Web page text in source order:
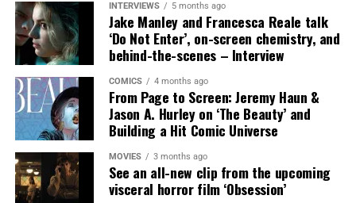
The new official WWE Twitch channel will also be home
to other live shows and will serve as an alternate live
streaming feed for all of WWE’s premium live event
press conferences. Fans can follow WWE on Twitch at
https://www.twitch.tv/wwe.
Share this:
X Facebook
Bluesky Reddit Email
INTERVIEWS 5 months ago
Jake Manley and Francesca Reale talk
‘Do Not Enter’, on-screen chemistry, and
behind-the-scenes – Interview
COMICS 4 months ago
From Page to Screen: Jeremy Haun &
Jason A. Hurley on ‘The Beauty’ and
Building a Hit Comic Universe
MOVIES 3 months ago
See an all-new clip from the upcoming
visceral horror film ‘Obsession’